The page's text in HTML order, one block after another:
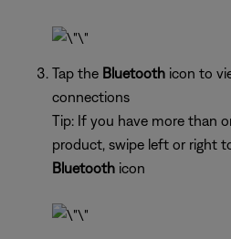
Tap the Bluetooth icon to
connections
Tip: If you have more than
product, swipe left or right
Bluetooth icon